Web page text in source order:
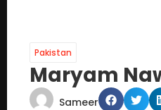
Pakistan
Maryam
Sameer